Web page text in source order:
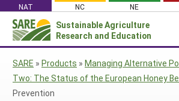
content
NAT NC NE
Sustainable Agriculture
Research and Education
News
ABOUT SARE
About SARE
WHAT WE DO
Search
for:
SARE » Products » Managing Alternative
Two: The Status of the European Honey
Prevention